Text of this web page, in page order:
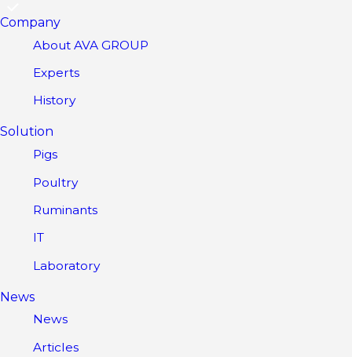
Company
About AVA GROUP
Experts
History
Solution
Pigs
Poultry
Ruminants
IT
Laboratory
News
News
Articles